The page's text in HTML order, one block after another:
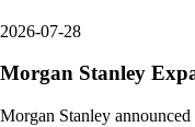
2026-07-28
Morgan Stanley
Morgan Stanley